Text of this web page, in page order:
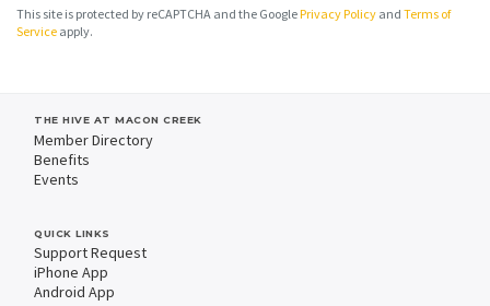
This site is protected by reCAPTCHA and the GooglePrivacy Policy and Terms of
Service apply.
THE HIVE AT MACON CREEK
Member Directory
Benefits
Events
QUICK LINKS
Support Request
iPhone App
Android App